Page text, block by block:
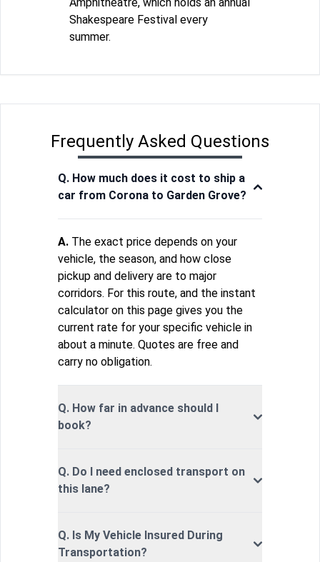
Shakespeare Festival every
summer.
Frequently Asked Questions
Q. How much does it cost to ship a
car from Corona to Garden Grove?
A. The exact price depends on your
vehicle, the season, and how close
pickup and delivery are to major
corridors. For this route, and the instant
calculator on this page gives you the
current rate for your specific vehicle in
about a minute. Quotes are free and
carry no obligation.
Q. How far in advance should I
book?
Q. Do I need enclosed transport on
this lane?
Q. Is My Vehicle Insured During
Transportation?